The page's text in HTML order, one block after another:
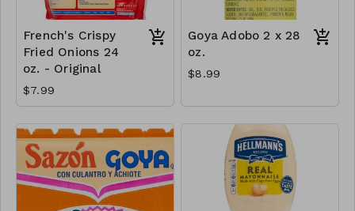
French's Crispy
Fried Onions 24
oz. - Original
$7.99
Goya Adobo 2 x 28
oz.
$8.99